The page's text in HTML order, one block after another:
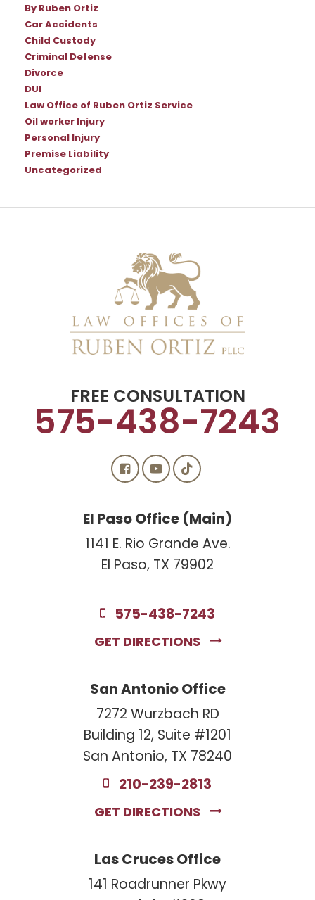
By Ruben Ortiz
Car Accidents
Child Custody
Criminal Defense
Divorce
DUI
Law Office of Ruben Ortiz Service
Oil worker Injury
Personal Injury
Premise Liability
Uncategorized
FREE CONSULTATION
575-438-7243
El Paso Office (Main)
1141 E. Rio Grande Ave.
El Paso, TX 79902
575-438-7243
GET DIRECTIONS
San Antonio Office
7272 Wurzbach RD
Building 12, Suite #1201
San Antonio, TX 78240
210-239-2813
GET DIRECTIONS
Las Cruces Office
141 Roadrunner Pkwy